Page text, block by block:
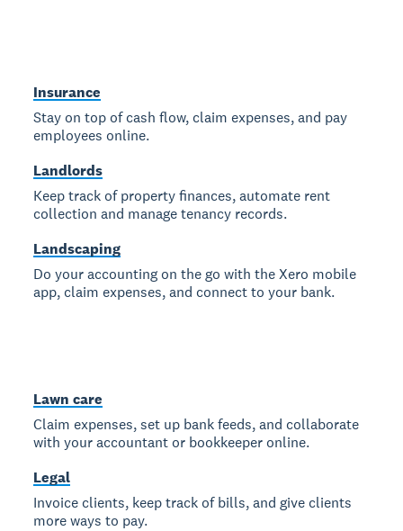
Insurance
Stay on top of cash flow, claim expenses, and pay
employees online.
Landlords
Keep track of property finances, automate rent
collection and manage tenancy records.
Landscaping
Do your accounting on the go with the Xero mobile
app, claim expenses, and connect to your bank.
Lawn care
Claim expenses, set up bank feeds, and collaborate
with your accountant or bookkeeper online.
Legal
Invoice clients, keep track of bills, and give clients
more ways to pay.